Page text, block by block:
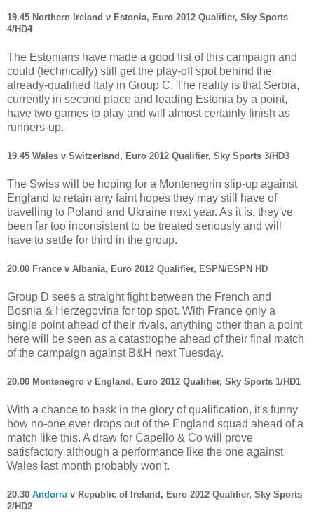
19.45 Northern Ireland v Estonia, Euro 2012 Qualifier, Sky Sports
4/HD4
The Estonians have made a good fist of this campaign and
could (technically) still get the play-off spot behind the
already-qualified Italy in Group C. The reality is that Serbia,
currently in second place and leading Estonia by a point,
have two games to play and will almost certainly finish as
runners-up.
19.45 Wales v Switzerland, Euro 2012 Qualifier, Sky Sports 3/HD3
The Swiss will be hoping for a Montenegrin slip-up against
England to retain any faint hopes they may still have of
travelling to Poland and Ukraine next year. As it is, they've
been far too inconsistent to be treated seriously and will
have to settle for third in the group.
20.00 France v Albania, Euro 2012 Qualifier, ESPN/ESPN HD
Group D sees a straight fight between the French and
Bosnia & Herzegovina for top spot. With France only a
single point ahead of their rivals, anything other than a point
here will be seen as a catastrophe ahead of their final match
of the campaign against B&H next Tuesday.
20.00 Montenegro v England, Euro 2012 Qualifier, Sky Sports 1/HD1
With a chance to bask in the glory of qualification, it's funny
how no-one ever drops out of the England squad ahead of a
match like this. A draw for Capello & Co will prove
satisfactory although a performance like the one against
Wales last month probably won't.
20.30 Andorra v Republic of Ireland, Euro 2012 Qualifier, Sky Sports
2/HD2